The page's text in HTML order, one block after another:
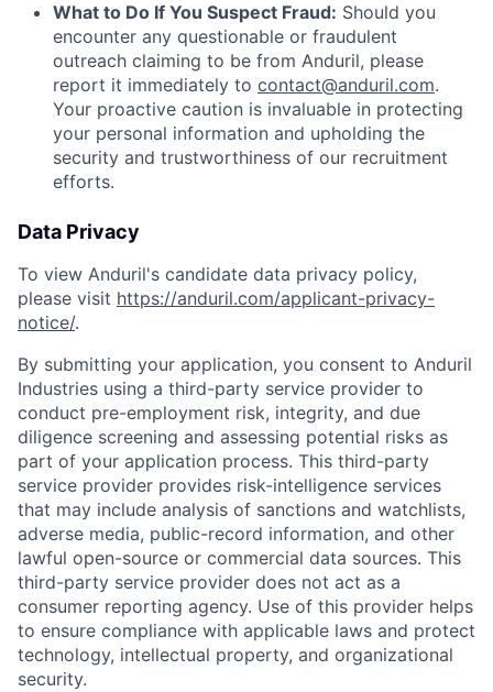
What to Do If You Suspect Fraud: Should you
encounter any questionable or fraudulent
outreach claiming to be from Anduril, please
report it immediately to contact@anduril.com.
Your proactive caution is invaluable in protecting
your personal information and upholding the
security and trustworthiness of our recruitment
efforts.
Data Privacy
To view Anduril's candidate data privacy policy,
please visit https://anduril.com/applicant-privacy-
notice/.
By submitting your application, you consent to Anduril
Industries using a third-party service provider to
conduct pre-employment risk, integrity, and due
diligence screening and assessing potential risks as
part of your application process. This third-party
service provider provides risk-intelligence services
that may include analysis of sanctions and watchlists,
adverse media, public-record information, and other
lawful open-source or commercial data sources. This
third-party service provider does not act as a
consumer reporting agency. Use of this provider helps
to ensure compliance with applicable laws and protect
technology, intellectual property, and organizational
security.